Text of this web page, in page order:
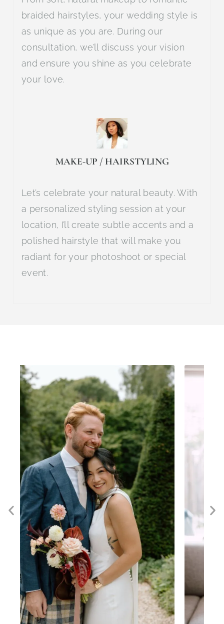
braided hairstyles, your wedding style is
as unique as you are. During our
consultation, we’ll discuss your vision
and ensure you shine as you celebrate
your love.
MAKE-UP / HAIRSTYLING
Let’s celebrate your natural beauty. With
a personalized styling session at your
location, I’ll create subtle accents and a
polished hairstyle that will make you
radiant for your photoshoot or special
event.